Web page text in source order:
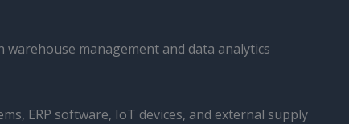
management and data analytics
ERP software, IoT devices, and external supply